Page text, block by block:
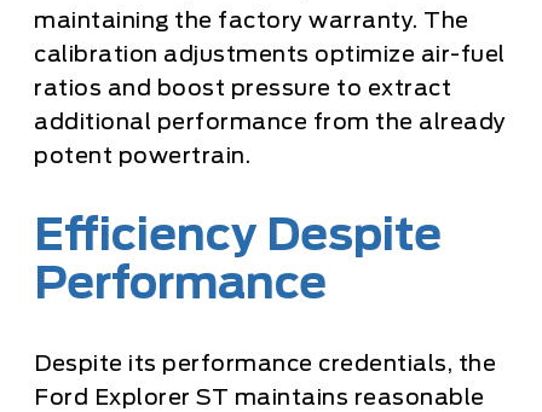
maintaining the factory warranty. The
calibration adjustments optimize air-fuel
ratios and boost pressure to extract
additional performance from the already
potent powertrain.
Efficiency Despite
Performance
Despite its performance credentials, the
Ford Explorer ST maintains reasonable